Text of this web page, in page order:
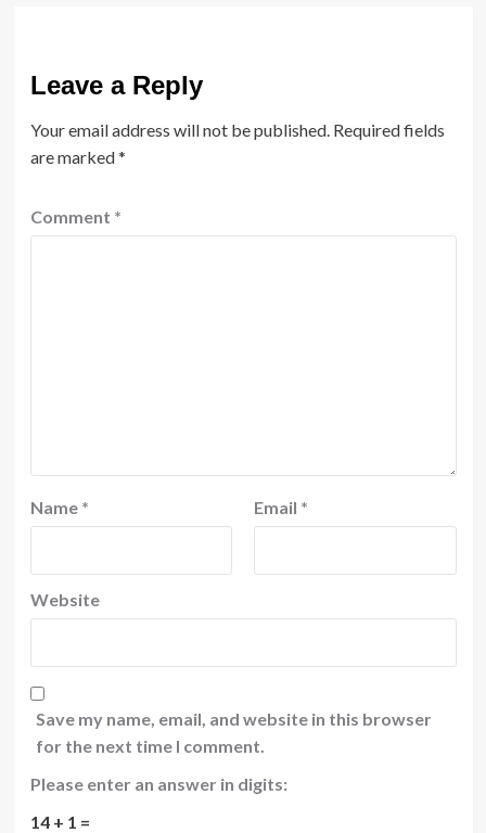
Leave a Reply
Your email address will not be published. Required fields
are marked*
Comment *
Name * Email *
Website
Save my name, email, and website in this browser
for the next time I comment.
Please enter an answer in digits:
14 + 1 =